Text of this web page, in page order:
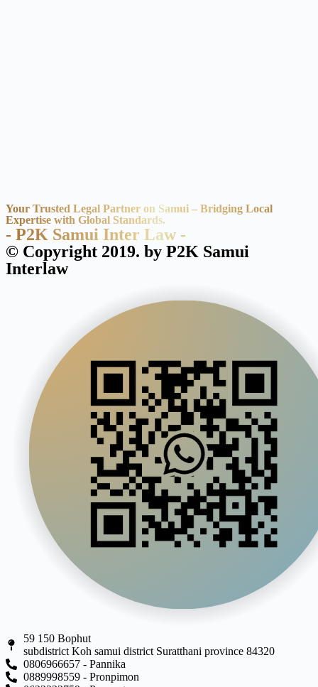
Your Trusted Legal Partner on Samui – Bridging Local
Expertise with Global Standards.
- P2K Samui Inter Law -
© Copyright 2019. by P2K Samui
Interlaw
59 150 Bophut
subdistrict Koh samui district Suratthani province 84320
0806966657 - Pannika
0889998559 - Pronpimon